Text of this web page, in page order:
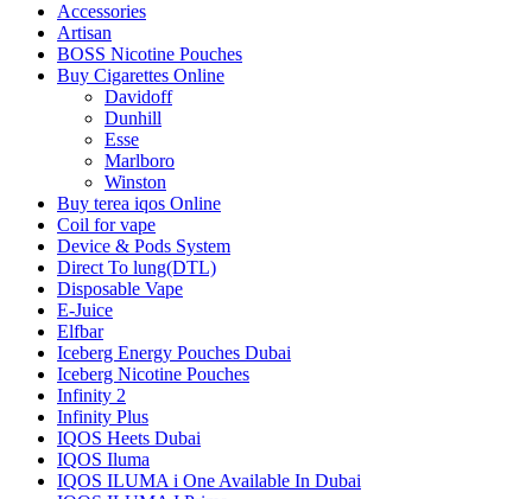
Accessories
Artisan
BOSS Nicotine Pouches
Buy Cigarettes Online
Davidoff
Dunhill
Esse
Marlboro
Winston
Buy terea iqos Online
Coil for vape
Device & Pods System
Direct To lung(DTL)
Disposable Vape
E-Juice
Elfbar
Iceberg Energy Pouches Dubai
Iceberg Nicotine Pouches
Infinity 2
Infinity Plus
IQOS Heets Dubai
IQOS Iluma
IQOS ILUMA i One Available In Dubai